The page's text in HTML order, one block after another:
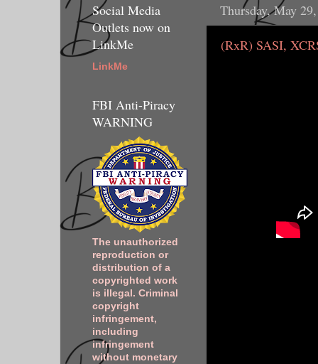
Thursday, May
(RxR) SASI,
Social Media
Outlets now on
LinkMe
LinkMe
FBI Anti-Piracy
WARNING
The unauthorized
reproduction or
distribution of a
copyrighted work
is illegal. Criminal
copyright
infringement,
including
infringement
without monetary